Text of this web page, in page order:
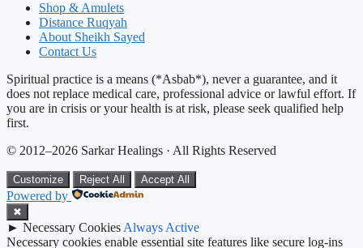
Shop & Amulets
Distance Ruqyah
About Sheikh Sayed
Contact Us
Spiritual practice is a means (*Asbab*), never a guarantee, and it
does not replace medical care, professional advice or lawful effort. If
you are in crisis or your health is at risk, please seek qualified help
first.
© 2012–2026 Sarkar Healings · All Rights Reserved
Customize Reject All Accept All
Powered by
✖
► Necessary Cookies Always Active
Necessary cookies enable essential site features like secure log-ins